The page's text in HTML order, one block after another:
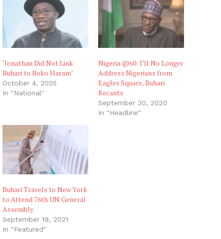
‘Jonathan Did Not Link
Buhari to Boko Haram’
October 4, 2025
In "National"
Nigeria @60: I’ll No Longer
Address Nigerians from
Eagles Square, Buhari
Recants
September 30, 2020
In "Headline"
Buhari Travels to New York
to Attend 76th UN General
Assembly
September 19, 2021
In "Featured"